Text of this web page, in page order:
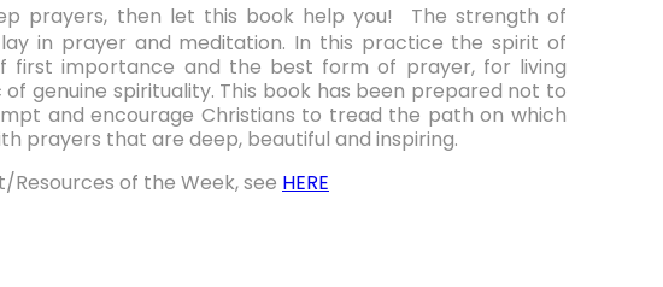
prayers, then let this book help you! The strength of
in prayer and meditation. In this practice the spirit of
first importance and the best form of prayer, for living
genuine spirituality. This book has been prepared not to
and encourage Christians to tread the path on which
prayers that are deep, beautiful and inspiring.
Resources of the Week, see HERE